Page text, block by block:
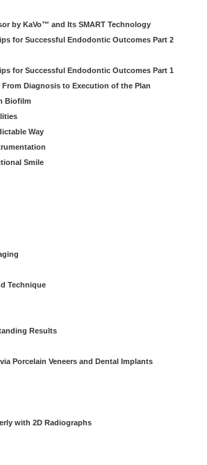
by KaVo™ and Its SMART Technology
for Successful Endodontic Outcomes Part 2
for Successful Endodontic Outcomes Part 1
Diagnosis to Execution of the Plan
Biofilm
Way
Smile
Technique
Results
Porcelain Veneers and Dental Implants
with 2D Radiographs